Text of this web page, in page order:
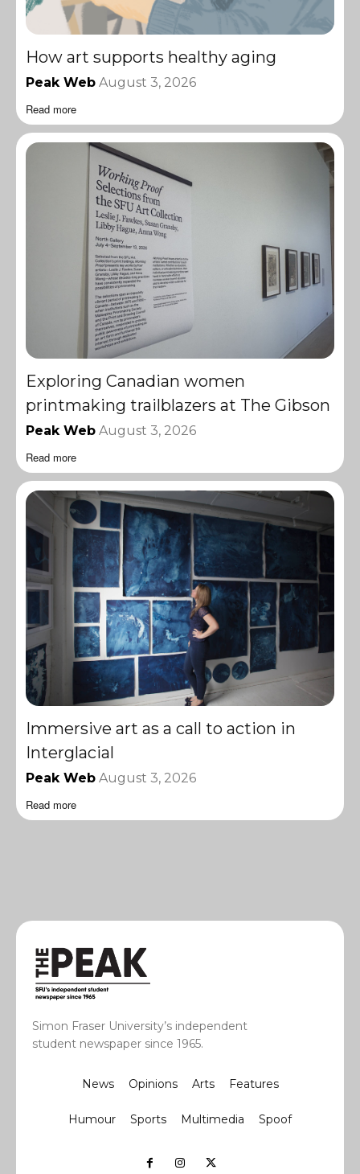
How art supports healthy aging
Peak Web August 3, 2026
Read more
Exploring Canadian women
printmaking trailblazers at The Gibson
Peak Web August 3, 2026
Read more
Immersive art as a call to action in
Interglacial
Peak Web August 3, 2026
Read more
Simon Fraser University’s independent
student newspaper since 1965.
News Opinions Arts Features
Humour Sports Multimedia Spoof